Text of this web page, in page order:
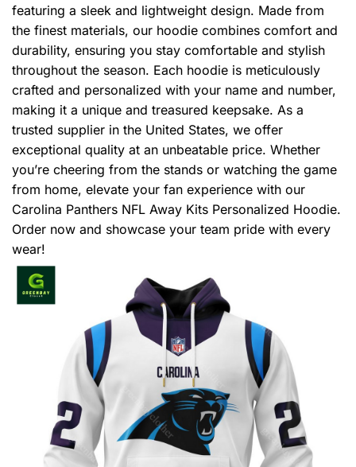
featuring a sleek and lightweight design. Made from
the finest materials, our hoodie combines comfort and
durability, ensuring you stay comfortable and stylish
throughout the season. Each hoodie is meticulously
crafted and personalized with your name and number,
making it a unique and treasured keepsake. As a
trusted supplier in the United States, we offer
exceptional quality at an unbeatable price. Whether
you’re cheering from the stands or watching the game
from home, elevate your fan experience with our
Carolina Panthers NFL Away Kits Personalized Hoodie.
Order now and showcase your team pride with every
wear!